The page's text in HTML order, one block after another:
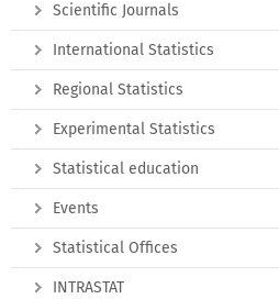
Scientific Journals
International Statistics
Regional Statistics
Experimental Statistics
Statistical education
Events
Statistical Offices
INTRASTAT